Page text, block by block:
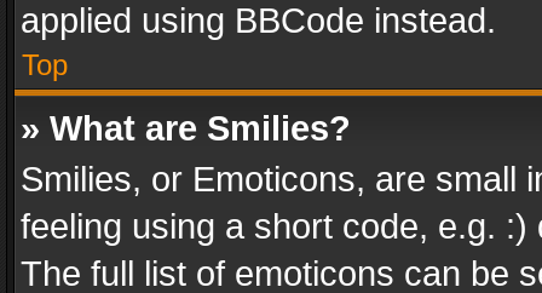
applied using BBCode instead.
Top
» What are Smilies?
Smilies, or Emoticons, are small
feeling using a short code, e.g.
The full list of emoticons can be